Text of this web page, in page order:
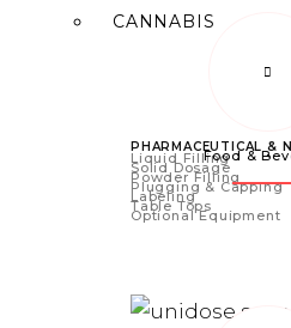
CANNABIS
PHARMACEUTICAL &
Liquid Filling
Solid Dosage
Powder Filling
Plugging & Capping
Labeling
Table Tops
Optional Equipment
Food &